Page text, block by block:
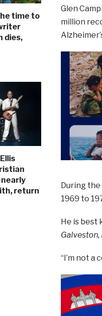
time to
dies,
return
Glen
million
During
1969 to
He is best
Galveston,
“I’m not a